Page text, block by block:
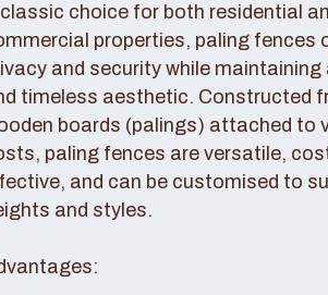
choice for both residential
properties, paling fences
and security while maintaining
timeless aesthetic. Constructed
boards (palings) attached to
paling fences are versatile,
and can be customised to
and styles.